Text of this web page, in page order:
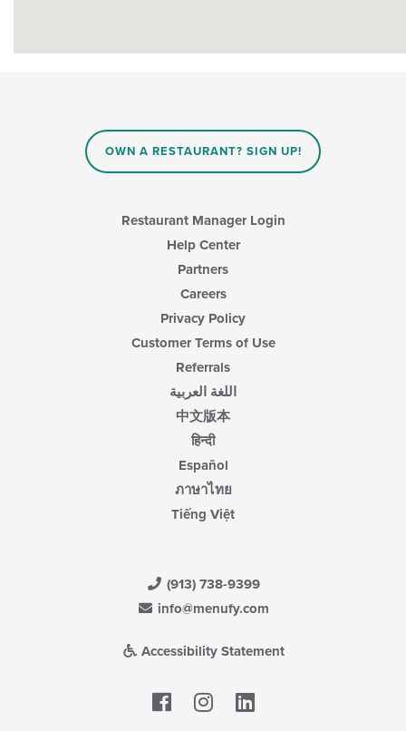
OWN A RESTAURANT? SIGN UP!
Restaurant Manager Login
Help Center
Partners
Careers
Privacy Policy
Customer Terms of Use
Referrals
اللغة العربية
中文版本
हिन्दी
Español
ภาษาไทย
Tiếng Việt
(913) 738-9399
info@menufy.com
Accessibility Statement
Facebook